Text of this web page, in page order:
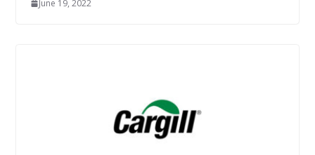
June 19, 2022